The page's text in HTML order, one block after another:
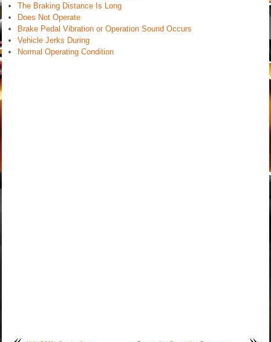
The Braking Distance Is Long
Does Not Operate
Brake Pedal Vibration or Operation Sound Occurs
Vehicle Jerks During
Normal Operating Condition